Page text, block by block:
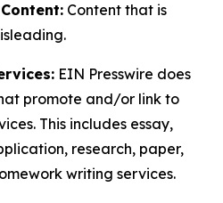
Content that is
EIN Presswire does
promote and/or link to
This includes essay,
research, paper,
writing services.